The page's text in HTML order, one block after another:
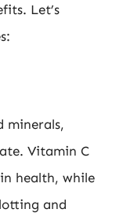
Let’s
minerals,
Vitamin C
health, while
and